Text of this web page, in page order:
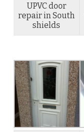
UPVC door
repair in South
shields